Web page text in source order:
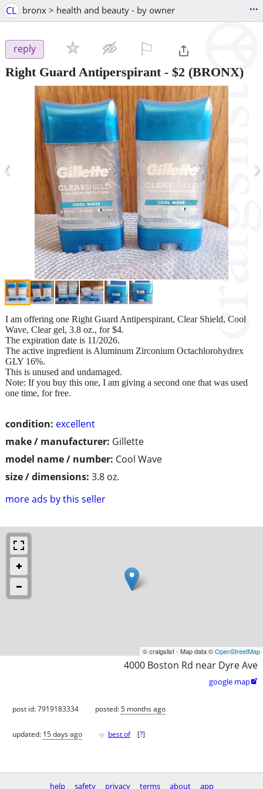
CL bronx > health and beauty - by owner ...
reply
Right Guard Antiperspirant- $2 (BRONX)
‹ ›
condition: excellent
make / manufacturer: Gillette
model name / number: Cool Wave
size / dimensions: 3.8 oz.
more ads by this seller
I am offering one Right Guard Antiperspirant, Clear Shield, Cool
Wave, Clear gel, 3.8 oz., for $4.
The expiration date is 11/2026.
The active ingredient is Aluminum Zirconium Octachlorohydrex
GLY 16%.
This is unused and undamaged.
Note: If you buy this one, I am giving a second one that was used
one time, for free.
© craigslist - Map data ©OpenStreetMap
4000 Boston Rd near Dyre Ave
google map
post id: 7919183334 posted:5 months ago
updated: 15 days ago ♥ best of [?]
help safety privacy terms about app